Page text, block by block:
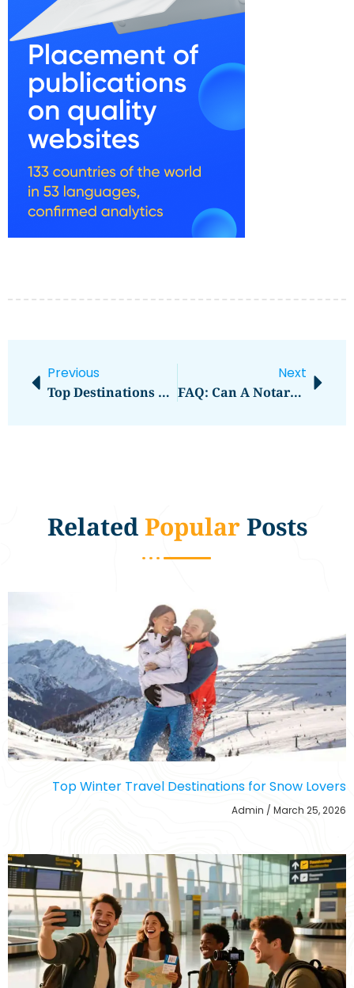
Previous
Top Destinations For Food Lovers Around The World
Next
FAQ: Can A Notary Public Dubai Assist With Legal Document Verification For Court Cases Handled By Lawyers In Dubai?
RelatedPopularPosts
Top Winter Travel Destinations for Snow Lovers
Admin March 25, 2026